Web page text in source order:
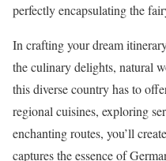
perfectly encapsulating the
In crafting your dream
the culinary delights, natural
this diverse country has to
regional cuisines, exploring
enchanting routes, you’ll
captures the essence of